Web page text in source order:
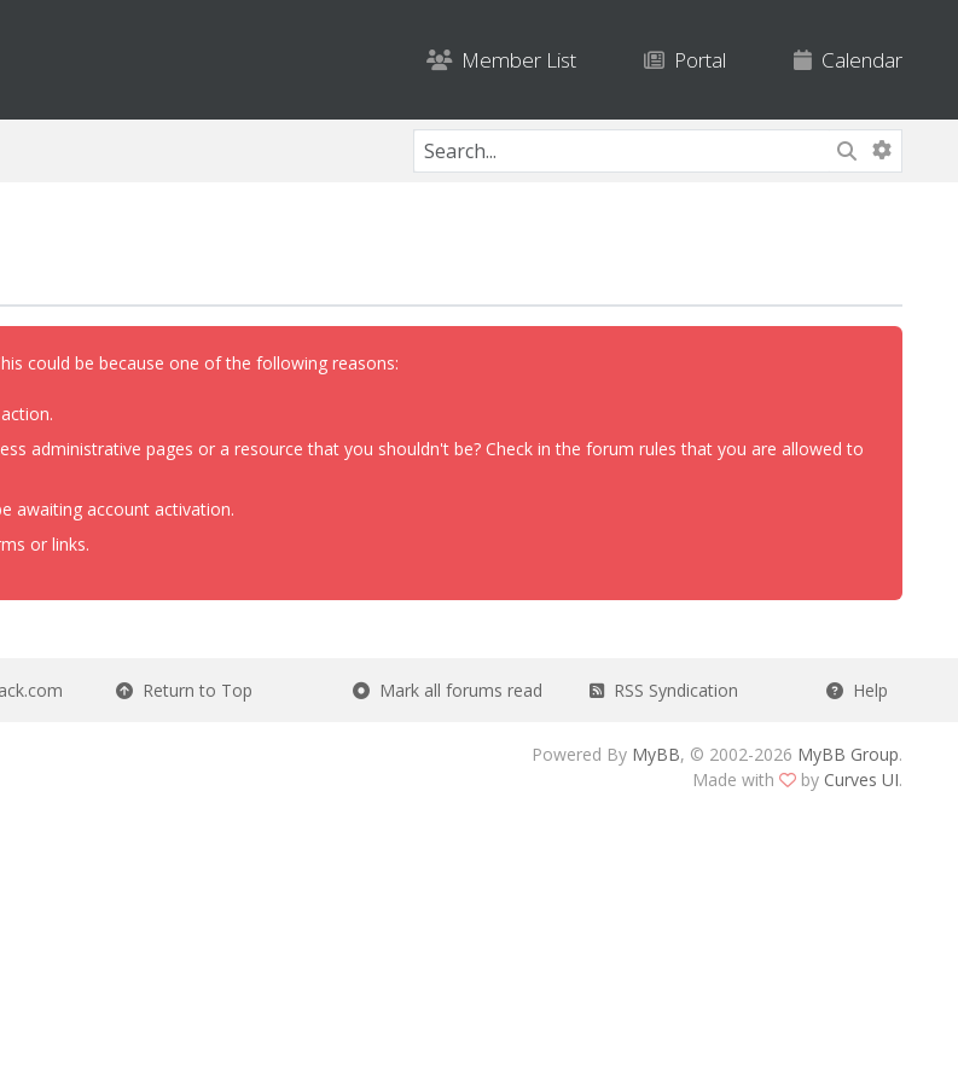
Member List Portal Calendar
could be because one of the following reasons:
administrative pages or a resource that you shouldn't be? Check in the forum rules that you are allowed to
awaiting account activation.
or links.
Return to Top Mark all forums read RSS Syndication Help
Powered By MyBB, © 2002-2026 MyBB Group.
Made with
by Curves UI.